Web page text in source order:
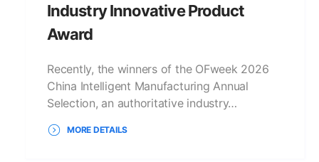
Industry Innovative Product
Award
Recently, the winners of the OFweek 2026
China Intelligent Manufacturing Annual
Selection, an authoritative industry…
MORE DETAILS